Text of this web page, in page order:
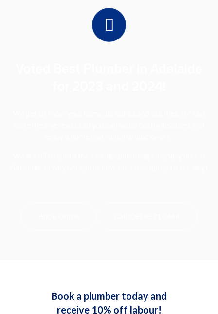
Book a plumber today and
receive 10% off labour!